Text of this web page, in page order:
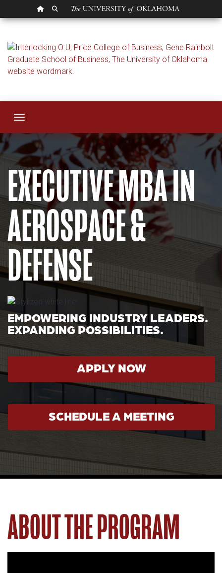
OU HOMEPAGE
SEARCH OU
Executive MBA in
Toggle navigation
EXECUTIVE MBA IN
AEROSPACE &
DEFENSE
EMPOWERING INDUSTRY LEADERS.
EXPANDING POSSIBILITIES.
APPLY NOW
SCHEDULE A MEETING
ABOUT THE PROGRAM